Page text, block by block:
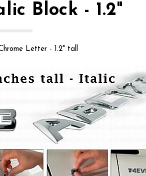
Block - 1.2"
Letter - 1.2" tall